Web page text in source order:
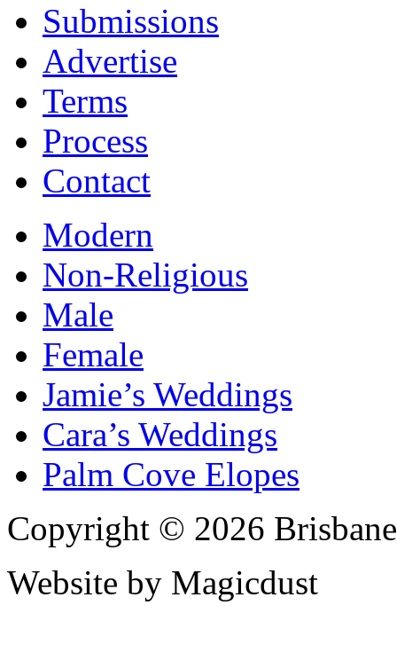
Submissions
Advertise
Terms
Process
Contact
Modern
Non-Religious
Male
Female
Jamie’s Weddings
Cara’s Weddings
Palm Cove Elopes
Copyright © 2026
Website by Magicdust